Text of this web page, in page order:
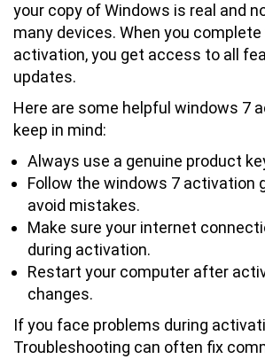
your copy of Windows is real and
many devices. When you
activation, you get access to all
updates.
Here are some helpful windows 7
keep in mind:
Always use a genuine product
Follow the windows 7 activation
avoid mistakes.
Make sure your internet
during activation.
Restart your computer after
changes.
If you face problems during
Troubleshooting can often fix